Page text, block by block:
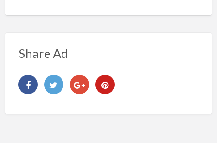
Share Ad